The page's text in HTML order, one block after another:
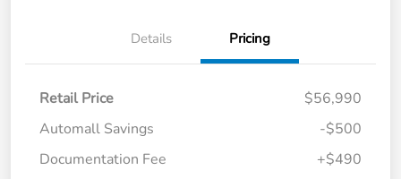
Details Pricing
Retail Price
$56,990
Automall Savings
-$500
Documentation Fee
+$490